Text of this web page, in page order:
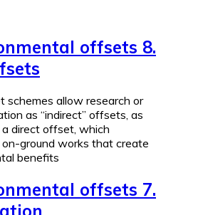
offsets 8.
schemes allow research or
as “indirect” offsets, as
direct offset, which
ground works that create
benefits
offsets 7.